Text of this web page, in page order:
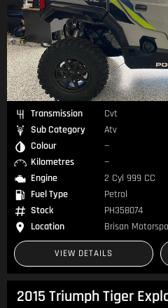
Transmission
Cvt
Sub Category
Atv
Colour
—
Kilometres
—
Engine
2 Cyl 999 CC
Fuel Type
Petrol
Stock
PH358074
Location
Brisan
VIEW DETAILS
2015 Triumph Tiger